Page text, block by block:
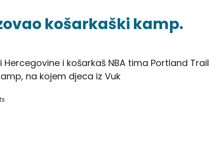
košarkaški kamp.
i košarkaš NBA tima Portland Trail
na kojem djeca iz Vuk
košarkaški kamp.